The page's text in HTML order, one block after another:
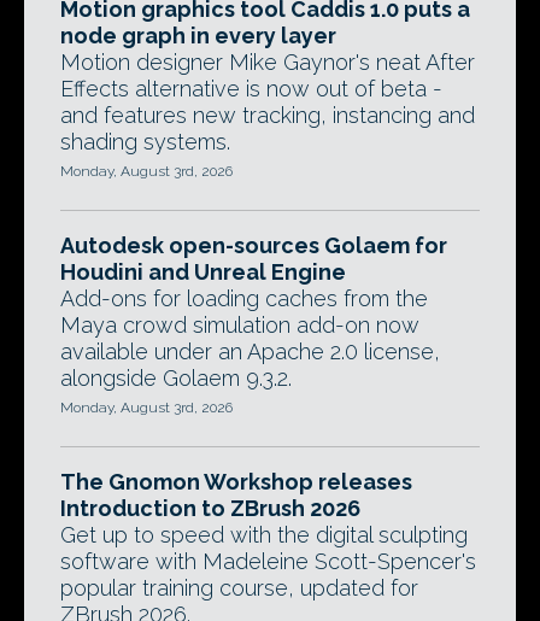
Motion graphics tool Caddis 1.0 puts a
node graph in every layer
Motion designer Mike Gaynor's neat After
Effects alternative is now out of beta -
and features new tracking, instancing and
shading systems.
Monday, August 3rd, 2026
Autodesk open-sources Golaem for
Houdini and Unreal Engine
Add-ons for loading caches from the
Maya crowd simulation add-on now
available under an Apache 2.0 license,
alongside Golaem 9.3.2.
Monday, August 3rd, 2026
The Gnomon Workshop releases
Introduction to ZBrush 2026
Get up to speed with the digital sculpting
software with Madeleine Scott-Spencer's
popular training course, updated for
ZBrush 2026.